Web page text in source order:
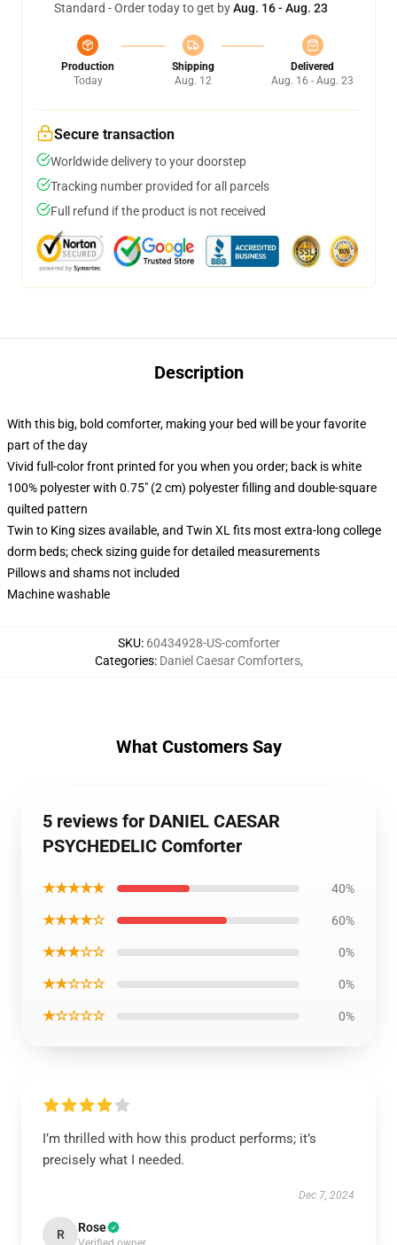
Standard - Order today to get byAug. 16 - Aug. 23
Production
Today
Shipping
Aug. 12
Delivered
Aug. 16 - Aug. 23
Secure transaction
Worldwide delivery to your doorstep
Tracking number provided for all parcels
Full refund if the product is not received
Description
With this big, bold comforter, making your bed will be your favorite
part of the day
Vivid full-color front printed for you when you order; back is white
100% polyester with 0.75" (2 cm) polyester filling and double-square
quilted pattern
Twin to King sizes available, and Twin XL fits most extra-long college
dorm beds; check sizing guide for detailed measurements
Pillows and shams not included
Machine washable
SKU: 60434928-US-comforter
Categories: Daniel Caesar Comforters,
What Customers Say
5 reviews for DANIEL CAESAR
PSYCHEDELIC Comforter
★★★★★ 40%
★★★★☆ 60%
★★★☆☆ 0%
★★☆☆☆ 0%
★☆☆☆☆ 0%
I’m thrilled with how this product performs; it’s
precisely what I needed.
Dec 7, 2024
R Rose